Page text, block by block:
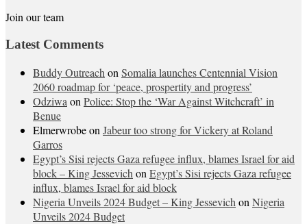
Join our team
Latest Comments
Buddy Outreach on Somalia launches Centennial Vision
2060 roadmap for ‘peace, prospertity and progress’
Odziwa on Police: Stop the ‘War Against Witchcraft’ in
Benue
Elmerwrobeon Jabeur too strong for Vickery at Roland
Garros
Egypt’s Sisi rejects Gaza refugee influx, blames Israel for aid
block – King Jessevich on Egypt’s Sisi rejects Gaza refugee
influx, blames Israel for aid block
Nigeria Unveils 2024 Budget – King Jessevich on Nigeria
Unveils 2024 Budget